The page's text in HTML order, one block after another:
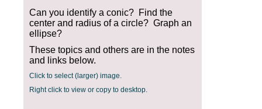
Can you identify a conic? Find the
center and radius of a circle? Graph an
ellipse?
These topics and others are in the notes
and links below.
Click to select (larger) image.
Right click to view or copy to desktop.